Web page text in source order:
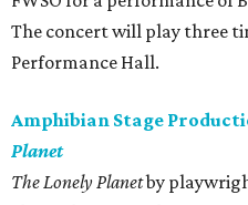
The concert will play three
Performance Hall.
Amphibian Stage
Planet
The Lonely Planetby